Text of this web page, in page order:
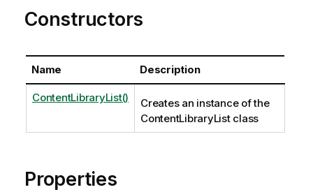
Constructors
Name Description
ContentLibraryList()
Creates an instance of the
ContentLibraryList class
Properties